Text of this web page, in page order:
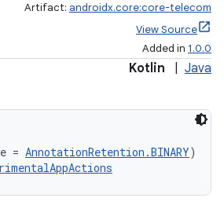
Artifact: androidx.core:core-telecom
View Source
Added in 1.0.0
Kotlin Java
= AnnotationRetention.BINARY)